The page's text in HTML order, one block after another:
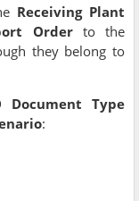
Receiving Plant
Orderto the
they belong to
Document Type
: